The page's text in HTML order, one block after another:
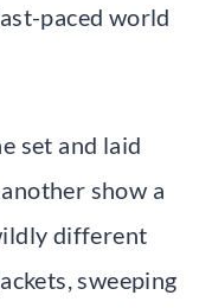
paced world
set and laid
show a
different
sweeping